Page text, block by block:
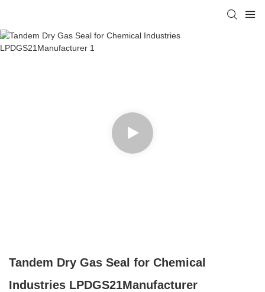
Tandem Dry Gas Seal for Chemical
Industries LPDGS21Manufacturer